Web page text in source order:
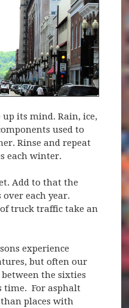
its mind. Rain, ice,
used to
Rinse and repeat
each winter.
Add to that the
each year.
truck traffic take an
experience
but often our
the sixties
time. For asphalt
places with